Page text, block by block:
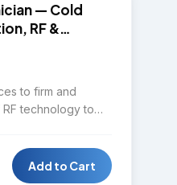
— Cold
RF &
to firm and
technology to
between cold
cavitation, and
Add to Cart